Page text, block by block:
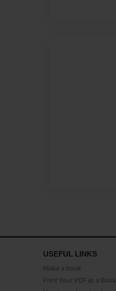
USEFUL LINKS
Make a book
Print Your PDF as a Book